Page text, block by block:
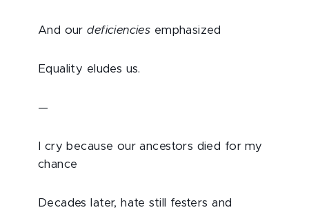
And ourdeficiencies emphasized
Equality eludes us.
—
I cry because our ancestors died for my
chance
Decades later, hate still festers and